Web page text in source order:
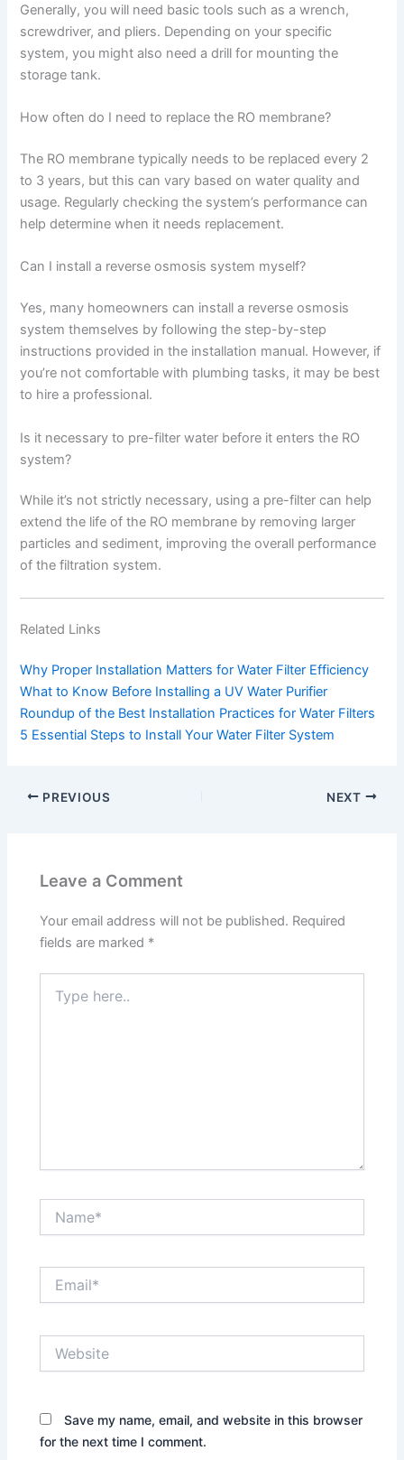
Generally, you will need basic tools such as a wrench,
screwdriver, and pliers. Depending on your specific
system, you might also need a drill for mounting the
storage tank.
How often do I need to replace the RO membrane?
The RO membrane typically needs to be replaced every 2
to 3 years, but this can vary based on water quality and
usage. Regularly checking the system’s performance can
help determine when it needs replacement.
Can I install a reverse osmosis system myself?
Yes, many homeowners can install a reverse osmosis
system themselves by following the step-by-step
instructions provided in the installation manual. However, if
you’re not comfortable with plumbing tasks, it may be best
to hire a professional.
Is it necessary to pre-filter water before it enters the RO
system?
While it’s not strictly necessary, using a pre-filter can help
extend the life of the RO membrane by removing larger
particles and sediment, improving the overall performance
of the filtration system.
Related Links
Why Proper Installation Matters for Water Filter Efficiency
What to Know Before Installing a UV Water Purifier
Roundup of the Best Installation Practices for Water Filters
5 Essential Steps to Install Your Water Filter System
PREVIOUS NEXT
Leave a Comment
Your email address will not be published. Required
fields are marked *
here..
Save my name, email, and website in this browser
for the next time I comment.